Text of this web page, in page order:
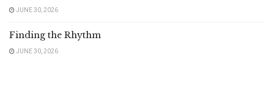
JUNE 30, 2026
Finding the Rhythm
JUNE 30, 2026